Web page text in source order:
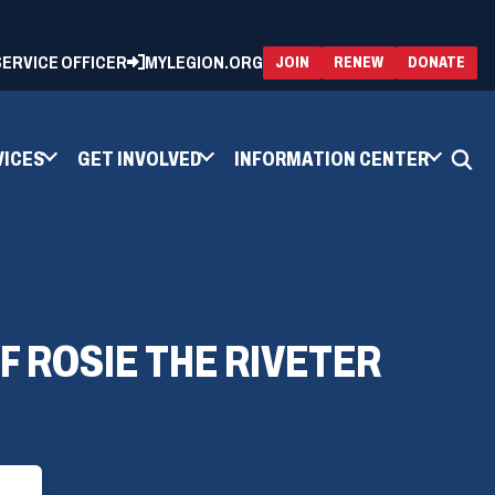
OFFICER MYLEGION.ORG JOIN RENEW(OPENS
IN
A
DONATE
IN
A
GET INVOLVED INFORMATION CENTER
ROSIE THE RIVETER